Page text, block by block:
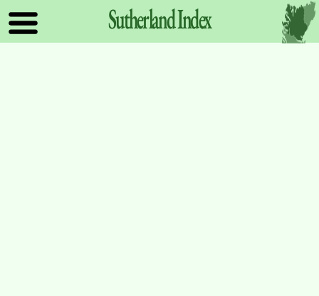
SutherlandIndex